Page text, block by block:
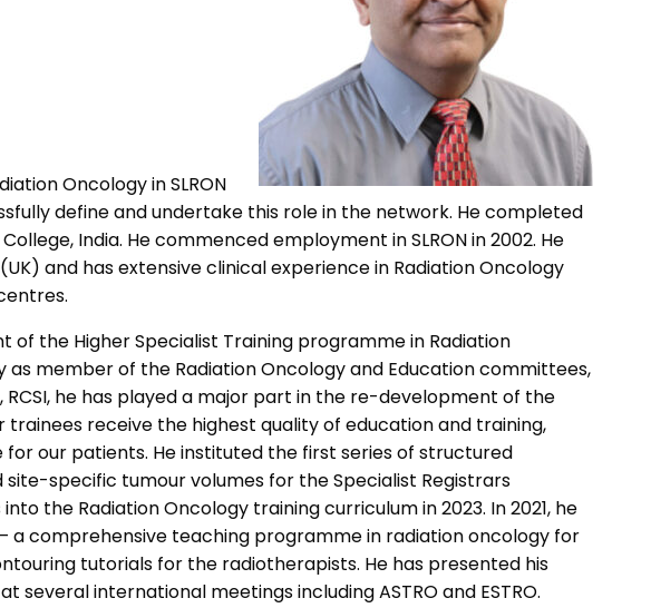
Oncology in SLRON
define and undertake this role in the network. He completed
India. He commenced employment in SLRON in 2002. He
and has extensive clinical experience in Radiation Oncology
the Higher Specialist Training programme in Radiation
as member of the Radiation Oncology and Education committees,
RCSI, he has played a major part in the re-development of the
receive the highest quality of education and training,
our patients. He instituted the first series of structured
specific tumour volumes for the Specialist Registrars
the Radiation Oncology training curriculum in 2023. In 2021, he
a comprehensive teaching programme in radiation oncology for
tutorials for the radiotherapists. He has presented his
international meetings including ASTRO and ESTRO.